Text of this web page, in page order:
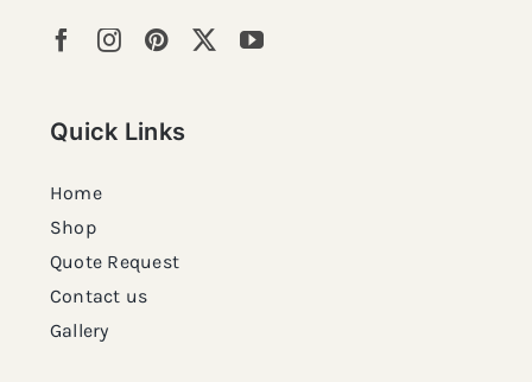
Quick Links
Home
Shop
Quote Request
Contact us
Gallery